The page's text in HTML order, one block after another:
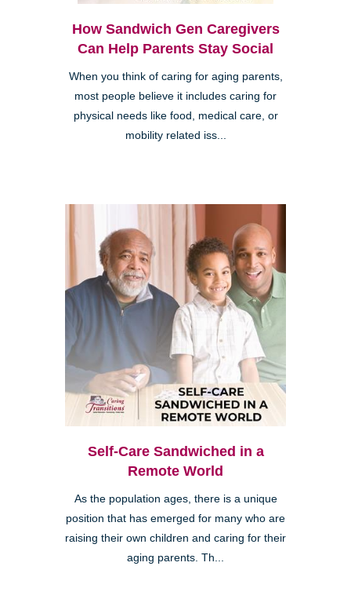
How Sandwich Gen Caregivers
Can Help Parents Stay Social
When you think of caring for aging parents,
most people believe it includes caring for
physical needs like food, medical care, or
mobility related iss...
Self-Care Sandwiched in a
Remote World
As the population ages, there is a unique
position that has emerged for many who are
raising their own children and caring for their
aging parents. Th...